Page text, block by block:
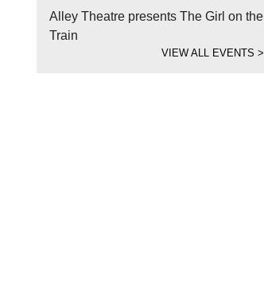
Alley Theatre presents The Girl on the
Train
VIEW ALL EVENTS>